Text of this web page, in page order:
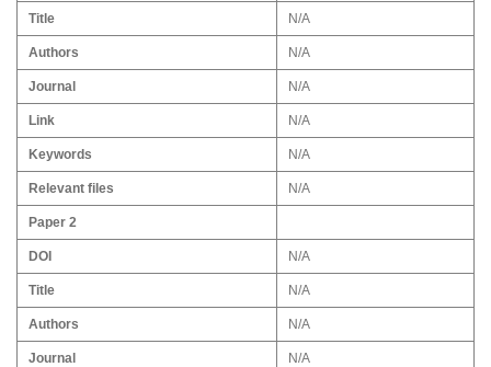
Title N/A
Authors N/A
Journal N/A
Link N/A
Keywords N/A
Relevant files N/A
Paper 2
DOI N/A
Title N/A
Authors N/A
Journal N/A